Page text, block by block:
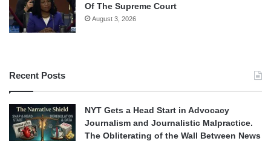
Of The Supreme Court
August 3, 2026
Recent Posts
NYT Gets a Head Start in Advocacy
Journalism and Journalistic Malpractice.
The Obliterating of the Wall Between News